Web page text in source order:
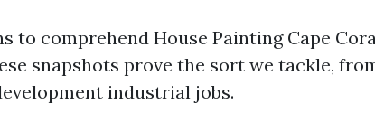
to comprehend House Painting Cape
snapshots prove the sort we tackle,
industrial jobs.